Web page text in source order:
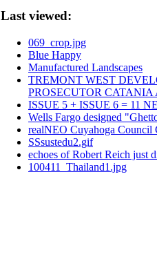
Last viewed:
069_crop.jpg
Blue Happy
Manufactured Landscapes
TREMONT WEST
PROSECUTOR
ISSUE 5 + ISSUE 6 = 11
Wells Fargo designed
realNEO Cuyahoga Council
SSsustedu2.gif
echoes of Robert Reich just
100411_Thailand1.jpg